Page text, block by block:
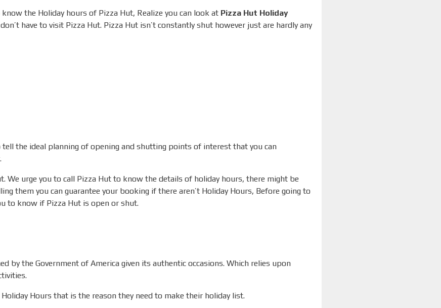
the Holiday hours of Pizza Hut, Realize you can look at Pizza Hut Holiday
have to visit Pizza Hut. Pizza Hut isn’t constantly shut however just are hardly any
the ideal planning of opening and shutting points of interest that you can
We urge you to call Pizza Hut to know the details of holiday hours, there might be
them you can guarantee your booking if there aren’t Holiday Hours, Before going to
to know if Pizza Hut is open or shut.
by the Government of America given its authentic occasions. Which relies upon
Hours that is the reason they need to make their holiday list.